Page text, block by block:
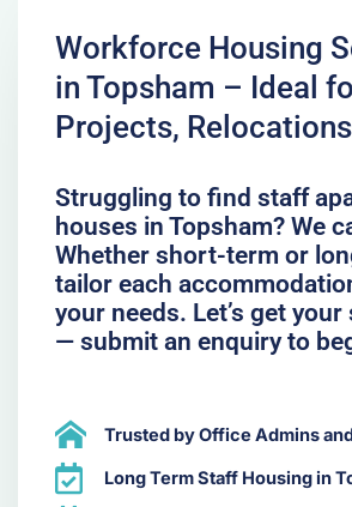
Workforce Housing
in Topsham – Ideal
Projects,
Struggling to find staff
houses in Topsham? We
Whether short-term or
tailor each
your needs. Let’s get
— submit an enquiry to
Trusted by Office Admins
Long Term Staff Housing in